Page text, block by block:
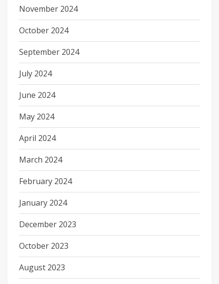
November 2024
October 2024
September 2024
July 2024
June 2024
May 2024
April 2024
March 2024
February 2024
January 2024
December 2023
October 2023
August 2023